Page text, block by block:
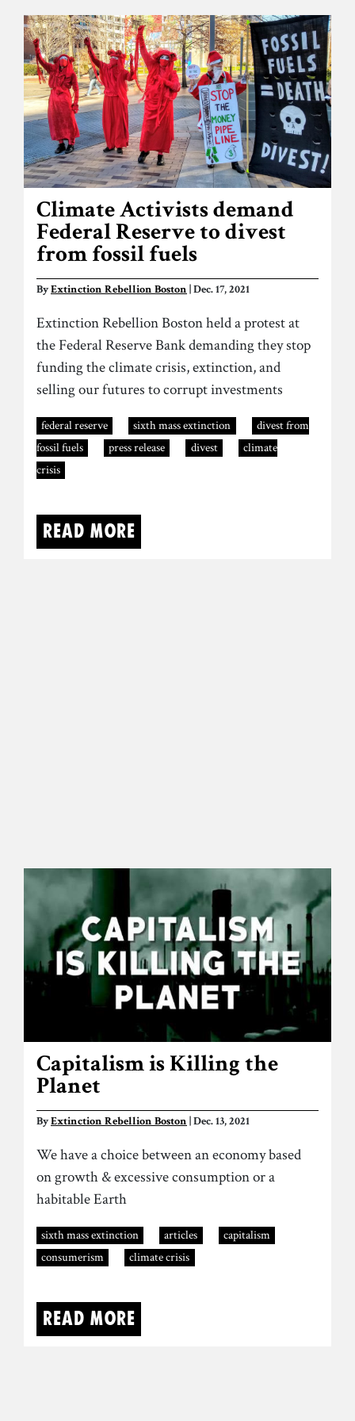
Climate Activists demand
Federal Reserve to divest
from fossil fuels
ByExtinction Rebellion Boston | Dec. 17, 2021
Extinction Rebellion Boston held a protest at
the Federal Reserve Bank demanding they stop
funding the climate crisis, extinction, and
selling our futures to corrupt investments
federal reserve sixth mass extinction
divest from
fossil fuels
press release divest
climate
crisis
Read more
Capitalism is Killing the
Planet
ByExtinction Rebellion Boston | Dec. 13, 2021
We have a choice between an economy based
on growth & excessive consumption or a
habitable Earth
sixth mass extinction articles
capitalism
consumerism
climate crisis
Read more